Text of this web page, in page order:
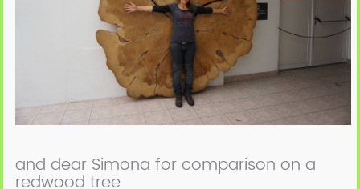
and dear Simona for comparison on a
redwood tree